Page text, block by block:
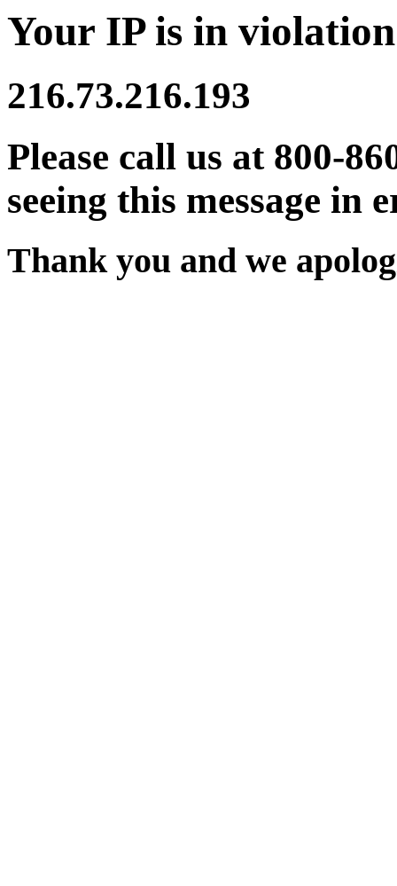
Your IP is in
216.73.216.193
Please call us at 800-
seeing this message in
Thank you and we